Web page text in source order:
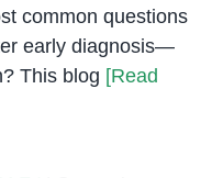
common questions
early diagnosis—
This blog [Read